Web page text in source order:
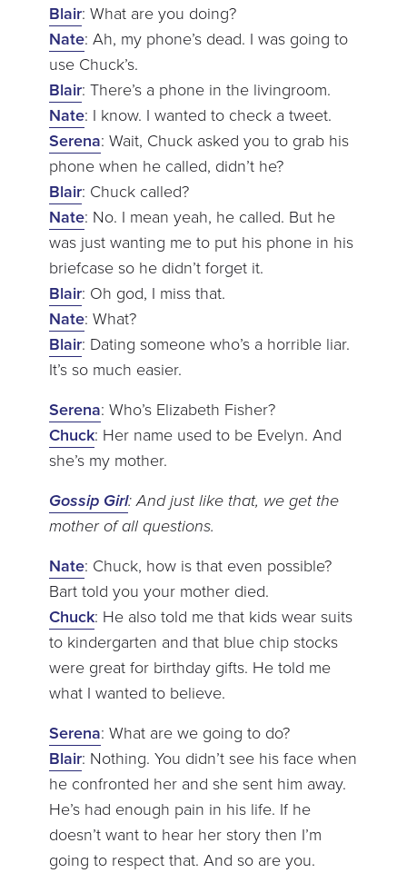
Blair: What are you doing?
Nate: Ah, my phone’s dead. I was going to
use Chuck’s.
Blair: There’s a phone in the livingroom.
Nate: I know. I wanted to check a tweet.
Serena: Wait, Chuck asked you to grab his
phone when he called, didn’t he?
Blair: Chuck called?
Nate: No. I mean yeah, he called. But he
was just wanting me to put his phone in his
briefcase so he didn’t forget it.
Blair: Oh god, I miss that.
Nate: What?
Blair: Dating someone who’s a horrible liar.
It’s so much easier.
Serena: Who’s Elizabeth Fisher?
Chuck: Her name used to be Evelyn. And
she’s my mother.
Gossip Girl: And just like that, we get the
mother of all questions.
Nate: Chuck, how is that even possible?
Bart told you your mother died.
Chuck: He also told me that kids wear suits
to kindergarten and that blue chip stocks
were great for birthday gifts. He told me
what I wanted to believe.
Serena: What are we going to do?
Blair: Nothing. You didn’t see his face when
he confronted her and she sent him away.
He’s had enough pain in his life. If he
doesn’t want to hear her story then I’m
going to respect that. And so are you.